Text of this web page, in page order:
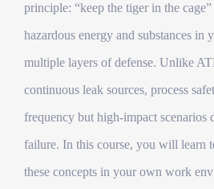
principle: “keep the tiger in the
hazardous energy and substances in
multiple layers of defense. Unlike
continuous leak sources, process
frequency but high-impact scenarios
failure. In this course, you will learn
these concepts in your own work